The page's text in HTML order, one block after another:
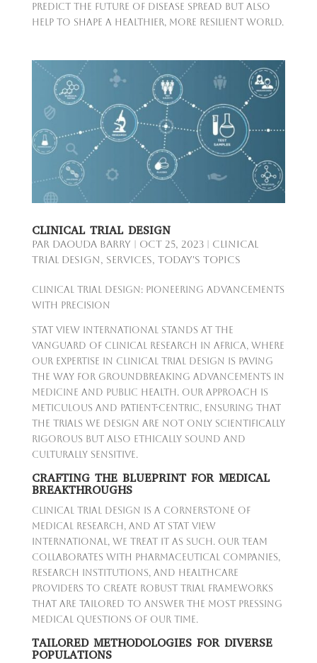
predict the future of disease spread but also
help to shape a healthier, more resilient world.
CLINICAL TRIAL DESIGN
par Daouda Barry | Oct 25, 2023| Clinical
Trial Design, Services, Today's Topics
Clinical Trial Design: Pioneering Advancements
with Precision
Stat View International stands at the
vanguard of clinical research in Africa, where
our expertise in clinical trial design is paving
the way for groundbreaking advancements in
medicine and public health. Our approach is
meticulous and patient-centric, ensuring that
the trials we design are not only scientifically
rigorous but also ethically sound and
culturally sensitive.
CRAFTING THE BLUEPRINT FOR MEDICAL
BREAKTHROUGHS
Clinical trial design is a cornerstone of
medical research, and at Stat View
International, we treat it as such. Our team
collaborates with pharmaceutical companies,
research institutions, and healthcare
providers to create robust trial frameworks
that are tailored to answer the most pressing
medical questions of our time.
TAILORED METHODOLOGIES FOR DIVERSE
POPULATIONS